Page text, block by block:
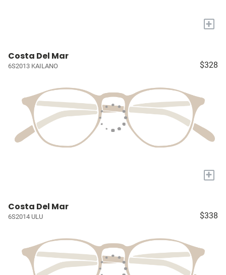
+
Costa Del Mar
6S2013 KAILANO $328
+
Costa Del Mar
6S2014 ULU $338